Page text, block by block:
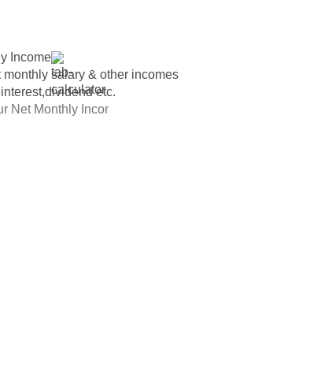
Income
monthly salary & other incomes
etc.